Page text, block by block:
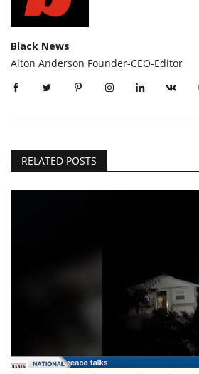
Black News
Alton Anderson Founder-CEO-Editor
RELATED POSTS